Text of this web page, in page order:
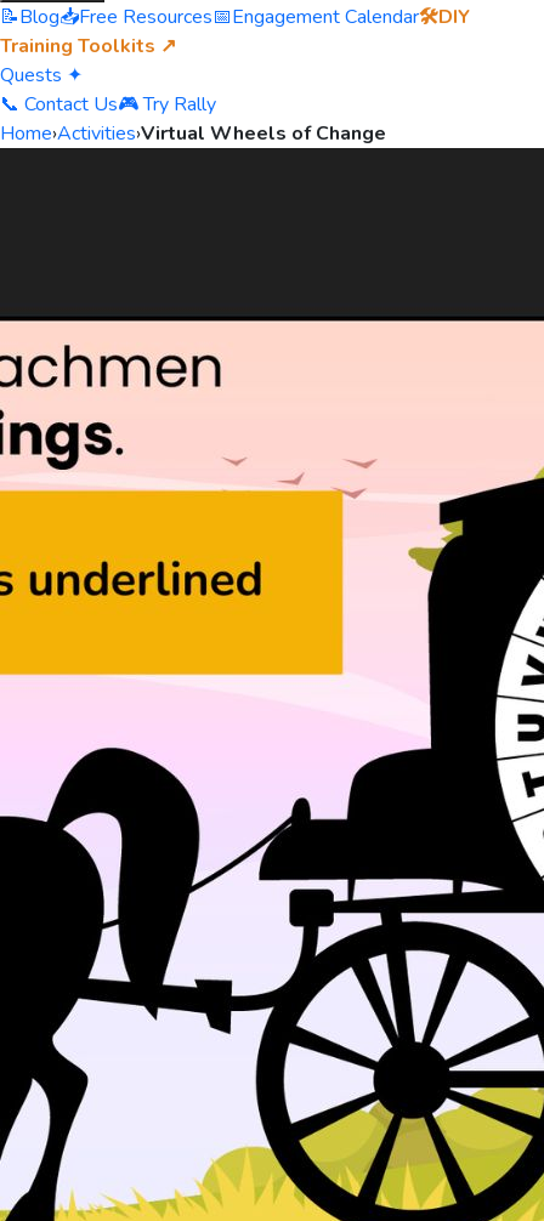
📝Blog📥Free Resources📅Engagement Calendar🛠️DIY
Training Toolkits ↗
Quests ✦
📞 Contact Us🎮 Try Rally
Home›Activities›Virtual Wheels of Change